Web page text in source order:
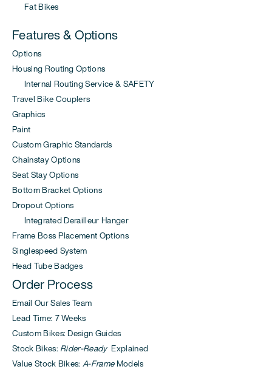
Fat Bikes
Features & Options
Options
Housing Routing Options
Internal Routing Service & SAFETY
Travel Bike Couplers
Graphics
Paint
Custom Graphic Standards
Chainstay Options
Seat Stay Options
Bottom Bracket Options
Dropout Options
Integrated Derailleur Hanger
Frame Boss Placement Options
Singlespeed System
Head Tube Badges
Order Process
Email Our Sales Team
Lead Time: 7 Weeks
Custom Bikes: Design Guides
Stock Bikes: Rider-ReadyExplained
Value Stock Bikes:A-FrameModels